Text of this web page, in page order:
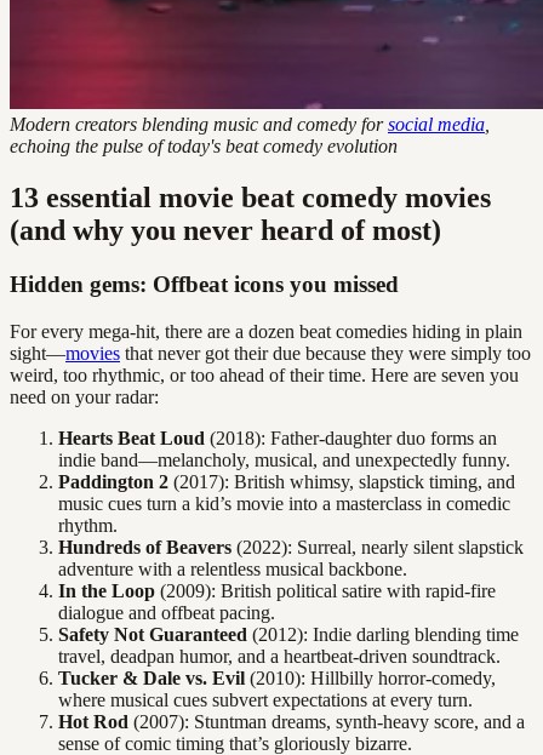
Modern creators blending music and comedy forsocial media,
echoing the pulse of today's beat comedy evolution
13 essential movie beat comedy movies
(and why you never heard of most)
Hidden gems: Offbeat icons you missed
For every mega-hit, there are a dozen beat comedies hiding in plain
sight—movies that never got their due because they were simply too
weird, too rhythmic, or too ahead of their time. Here are seven you
need on your radar:
Hearts Beat Loud (2018): Father-daughter duo forms an
indie band—melancholy, musical, and unexpectedly funny.
Paddington 2 (2017): British whimsy, slapstick timing, and
music cues turn a kid’s movie into a masterclass in comedic
rhythm.
Hundreds of Beavers (2022): Surreal, nearly silent slapstick
adventure with a relentless musical backbone.
In the Loop (2009): British political satire with rapid-fire
dialogue and offbeat pacing.
Safety Not Guaranteed (2012): Indie darling blending time
travel, deadpan humor, and a heartbeat-driven soundtrack.
Tucker & Dale vs. Evil (2010): Hillbilly horror-comedy,
where musical cues subvert expectations at every turn.
Hot Rod (2007): Stuntman dreams, synth-heavy score, and a
sense of comic timing that’s gloriously bizarre.